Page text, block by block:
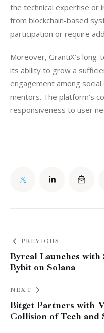
the technical expertise or
from blockchain-based
participation or require
Moreover, GrantiX’s
its ability to grow a
engagement among
mentors. The platform’s
responsiveness to user
PREVIOUS
Byreal Launches
Bybit on Solana
NEXT
Bitget Partners with
Collision of Tech and